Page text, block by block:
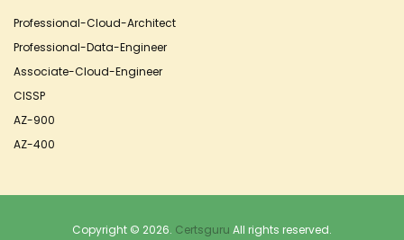
Professional-Cloud-Architect
Professional-Data-Engineer
Associate-Cloud-Engineer
CISSP
AZ-900
AZ-400
Copyright © 2026. Certsguru All rights reserved.